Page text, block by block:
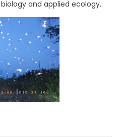
and applied ecology.